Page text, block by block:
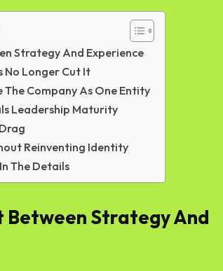
Strategy And Experience
No Longer Cut It
The Company As One Entity
Leadership Maturity
Reinventing Identity
The Details
Between Strategy And